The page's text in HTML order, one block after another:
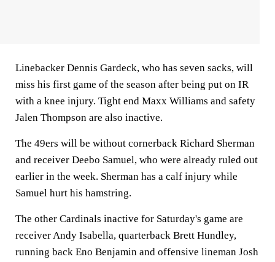
Linebacker Dennis Gardeck, who has seven sacks, will
miss his first game of the season after being put on IR
with a knee injury. Tight end Maxx Williams and safety
Jalen Thompson are also inactive.
The 49ers will be without cornerback Richard Sherman
and receiver Deebo Samuel, who were already ruled out
earlier in the week. Sherman has a calf injury while
Samuel hurt his hamstring.
The other Cardinals inactive for Saturday's game are
receiver Andy Isabella, quarterback Brett Hundley,
running back Eno Benjamin and offensive lineman Josh